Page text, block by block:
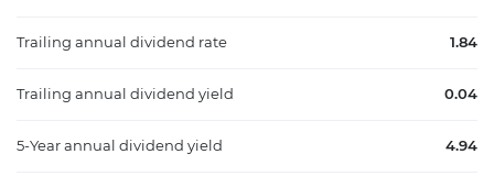
Trailing annual dividend rate 1.84
Trailing annual dividend yield 0.04
5-Year annual dividend yield 4.94